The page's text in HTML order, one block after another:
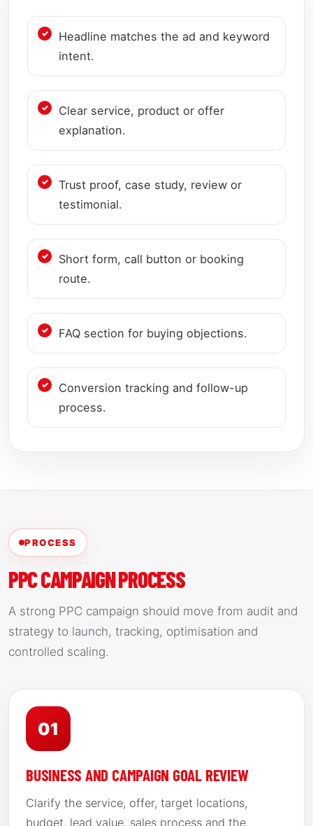
Headline matches the ad and keyword
intent.
Clear service, product or offer
explanation.
Trust proof, case study, review or
testimonial.
Short form, call button or booking
route.
FAQ section for buying objections.
Conversion tracking and follow-up
process.
PROCESS
PPC CAMPAIGN PROCESS
A strong PPC campaign should move from audit and
strategy to launch, tracking, optimisation and
controlled scaling.
01
BUSINESS AND CAMPAIGN GOAL REVIEW
Clarify the service, offer, target locations,
budget, lead value, sales process and the